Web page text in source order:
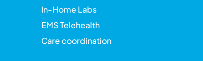
In-Home Labs
EMS Telehealth
Care coordination